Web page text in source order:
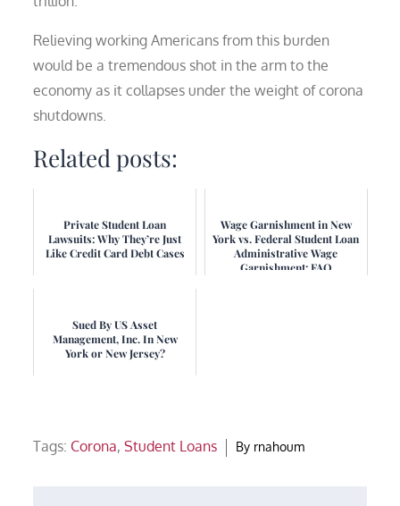
Relieving working Americans from this burden
would be a tremendous shot in the arm to the
economy as it collapses under the weight of corona
shutdowns.
Related posts:
Private Student Loan
Lawsuits: Why They’re Just
Like Credit Card Debt Cases
Wage Garnishment in New
York vs. Federal Student Loan
Administrative Wage
Garnishment: FAQ
Sued By US Asset
Management, Inc. In New
York or New Jersey?
Tags: Corona,Student Loans By rnahoum